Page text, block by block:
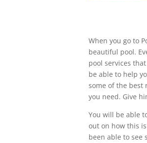
When you go to
beautiful pool.
pool services
be able to help
some of the best
you need. Give
You will be able
out on how this
been able to see